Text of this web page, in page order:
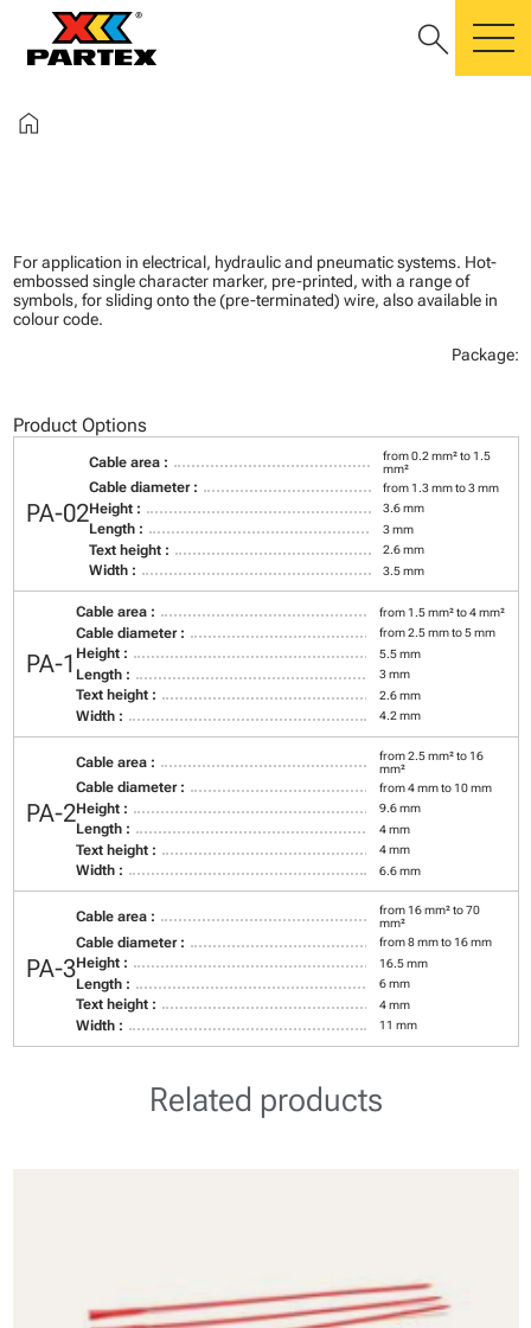
search
home
For application in electrical, hydraulic and pneumatic systems. Hot-
embossed single character marker, pre-printed, with a range of
symbols, for sliding onto the (pre-terminated) wire, also available in
colour code.
Package:
Product Options
PA-02
Cable area :
from 0.2 mm² to 1.5
mm²
Cable diameter : from 1.3 mm to 3 mm
Height : 3.6 mm
Length : 3 mm
Text height : 2.6 mm
Width : 3.5 mm
PA-1
Cable area : from 1.5 mm² to 4 mm²
Cable diameter : from 2.5 mm to 5 mm
Height : 5.5 mm
Length : 3 mm
Text height : 2.6 mm
Width : 4.2 mm
PA-2
Cable area :
from 2.5 mm² to 16
mm²
Cable diameter : from 4 mm to 10 mm
Height : 9.6 mm
Length : 4 mm
Text height : 4 mm
Width : 6.6 mm
PA-3
Cable area :
from 16 mm² to 70
mm²
Cable diameter : from 8 mm to 16 mm
Height : 16.5 mm
Length : 6 mm
Text height : 4 mm
Width : 11 mm
Related products